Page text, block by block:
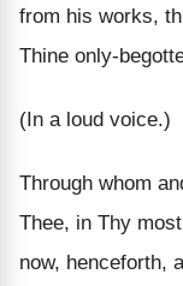
from his works,
Thine only-
(In a loud voice.)
Through whom
Thee, in Thy
now, henceforth,